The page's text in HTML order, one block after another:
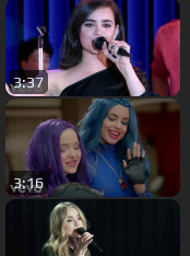
3:37
3:16